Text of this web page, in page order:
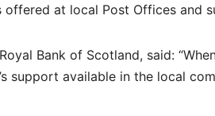
offered at local Post Offices and
Bank of Scotland, said:
support available in the local